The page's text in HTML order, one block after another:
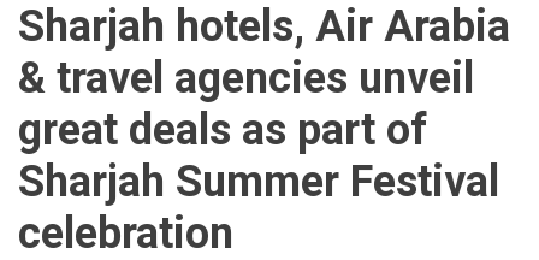
Sharjah hotels, Air Arabia
& travel agencies unveil
great deals as part of
Sharjah Summer Festival
celebration